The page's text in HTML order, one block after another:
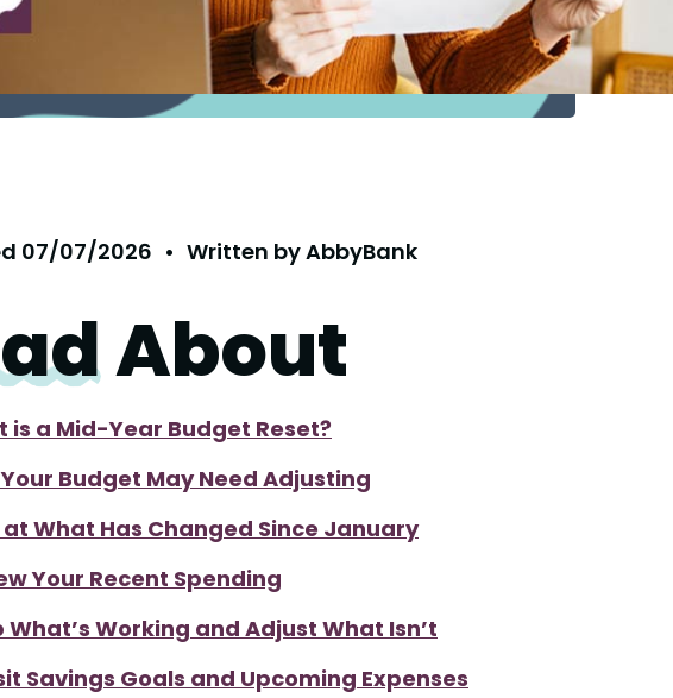
07/07/2026 • Written byAbbyBank
About
is a Mid-Year Budget Reset?
Budget May Need Adjusting
at What Has Changed Since January
Your Recent Spending
What’s Working and Adjust What Isn’t
Savings Goals and Upcoming Expenses